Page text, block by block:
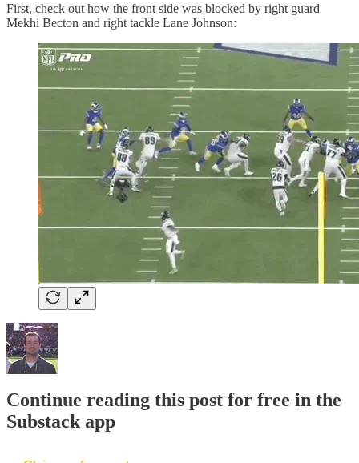
First, check out how the front side was blocked by right guard
Mekhi Becton and right tackle Lane Johnson:
Continue reading this post for free in the
Substack app